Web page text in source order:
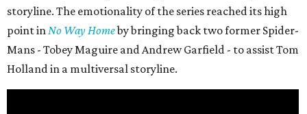
storyline. The emotionality of the series reached its high
point inNo Way Homeby bringing back two former Spider-
Mans - Tobey Maguire and Andrew Garfield - to assist Tom
Holland in a multiversal storyline.